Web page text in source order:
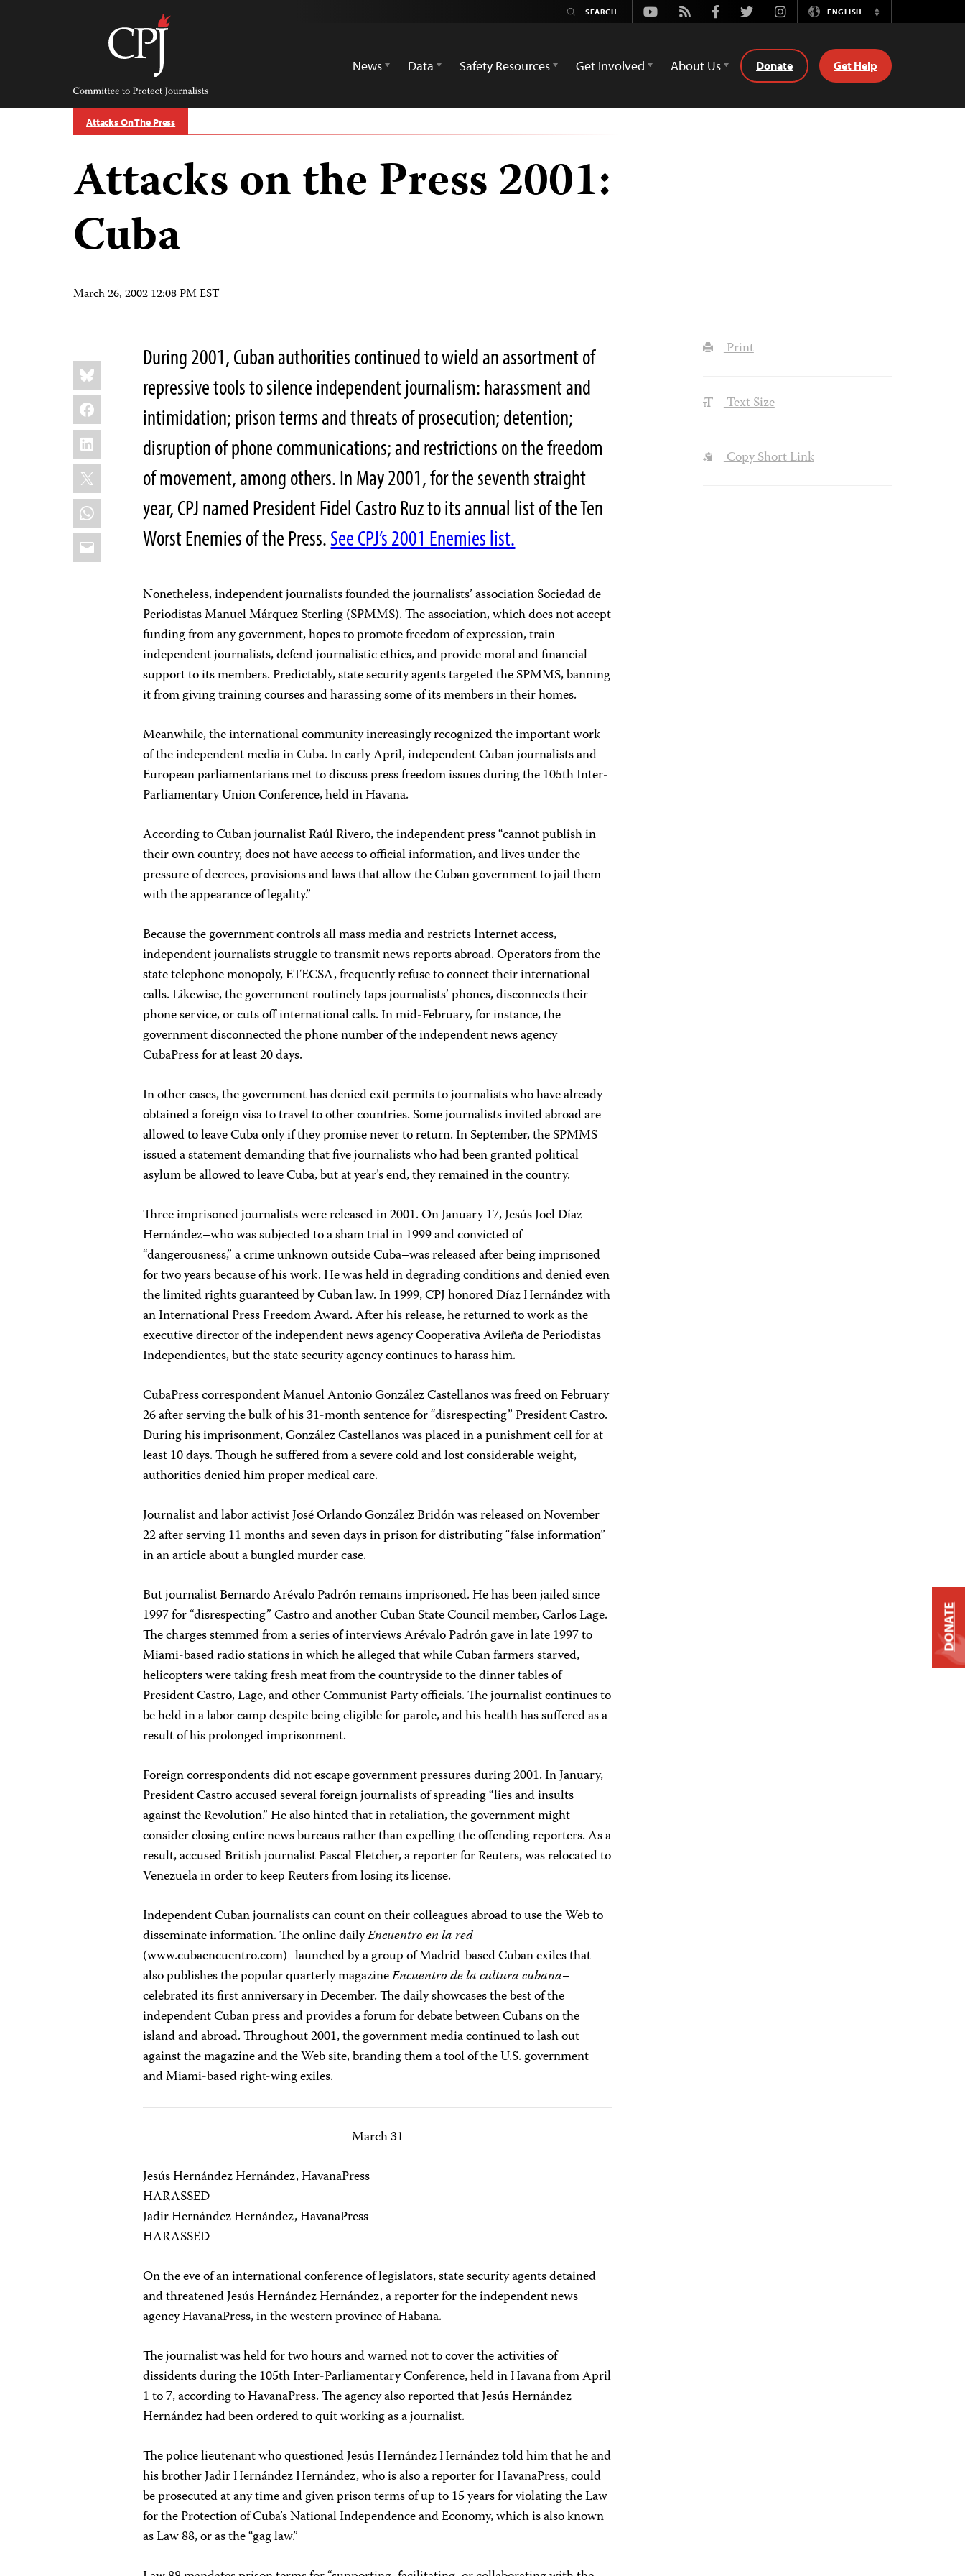
Committee
Protect
Journalists
Youtube
Rss FacebookTwitterInstagramENGLISH
Switch
News
Data Safety Resources Get Involved About Us Donate Get Help
Attacks On The Press
Attacks on the Press 2001:
Cuba
March 26, 2002 12:08 PM EST
Share
this:
Bluesky
Facebook
LinkedIn
X
WhatsApp
Email
During 2001, Cuban authorities continued to wield an assortment of
repressive tools to silence independent journalism: harassment and
intimidation; prison terms and threats of prosecution; detention;
disruption of phone communications; and restrictions on the freedom
of movement, among others. In May 2001, for the seventh straight
year, CPJ named President Fidel Castro Ruz to its annual list of the Ten
Worst Enemies of the Press.See CPJ’s 2001 Enemies list.
Nonetheless, independent journalists founded the journalists’ association Sociedad de
Periodistas Manuel Márquez Sterling (SPMMS). The association, which does not accept
funding from any government, hopes to promote freedom of expression, train
independent journalists, defend journalistic ethics, and provide moral and financial
support to its members. Predictably, state security agents targeted the SPMMS, banning
it from giving training courses and harassing some of its members in their homes.
Meanwhile, the international community increasingly recognized the important work
of the independent media in Cuba. In early April, independent Cuban journalists and
European parliamentarians met to discuss press freedom issues during the 105th Inter-
Parliamentary Union Conference, held in Havana.
According to Cuban journalist Raúl Rivero, the independent press “cannot publish in
their own country, does not have access to official information, and lives under the
pressure of decrees, provisions and laws that allow the Cuban government to jail them
with the appearance of legality.”
Because the government controls all mass media and restricts Internet access,
independent journalists struggle to transmit news reports abroad. Operators from the
state telephone monopoly, ETECSA, frequently refuse to connect their international
calls. Likewise, the government routinely taps journalists’ phones, disconnects their
phone service, or cuts off international calls. In mid-February, for instance, the
government disconnected the phone number of the independent news agency
CubaPress for at least 20 days.
In other cases, the government has denied exit permits to journalists who have already
obtained a foreign visa to travel to other countries. Some journalists invited abroad are
allowed to leave Cuba only if they promise never to return. In September, the SPMMS
issued a statement demanding that five journalists who had been granted political
asylum be allowed to leave Cuba, but at year’s end, they remained in the country.
Three imprisoned journalists were released in 2001. On January 17, Jesús Joel Díaz
Hernández–who was subjected to a sham trial in 1999 and convicted of
“dangerousness,” a crime unknown outside Cuba–was released after being imprisoned
for two years because of his work. He was held in degrading conditions and denied even
the limited rights guaranteed by Cuban law. In 1999, CPJ honored Díaz Hernández with
an International Press Freedom Award. After his release, he returned to work as the
executive director of the independent news agency Cooperativa Avileña de Periodistas
Independientes, but the state security agency continues to harass him.
CubaPress correspondent Manuel Antonio González Castellanos was freed on February
26 after serving the bulk of his 31-month sentence for “disrespecting” President Castro.
During his imprisonment, González Castellanos was placed in a punishment cell for at
least 10 days. Though he suffered from a severe cold and lost considerable weight,
authorities denied him proper medical care.
Journalist and labor activist José Orlando González Bridón was released on November
22 after serving 11 months and seven days in prison for distributing “false information”
in an article about a bungled murder case.
But journalist Bernardo Arévalo Padrón remains imprisoned. He has been jailed since
1997 for “disrespecting” Castro and another Cuban State Council member, Carlos Lage.
The charges stemmed from a series of interviews Arévalo Padrón gave in late 1997 to
Miami-based radio stations in which he alleged that while Cuban farmers starved,
helicopters were taking fresh meat from the countryside to the dinner tables of
President Castro, Lage, and other Communist Party officials. The journalist continues to
be held in a labor camp despite being eligible for parole, and his health has suffered as a
result of his prolonged imprisonment.
Foreign correspondents did not escape government pressures during 2001. In January,
President Castro accused several foreign journalists of spreading “lies and insults
against the Revolution.” He also hinted that in retaliation, the government might
consider closing entire news bureaus rather than expelling the offending reporters. As a
result, accused British journalist Pascal Fletcher, a reporter for Reuters, was relocated to
Venezuela in order to keep Reuters from losing its license.
Independent Cuban journalists can count on their colleagues abroad to use the Web to
disseminate information. The online dailyEncuentro en la red
(www.cubaencuentro.com)–launched by a group of Madrid-based Cuban exiles that
also publishes the popular quarterly magazineEncuentro de la cultura cubana–
celebrated its first anniversary in December. The daily showcases the best of the
independent Cuban press and provides a forum for debate between Cubans on the
island and abroad. Throughout 2001, the government media continued to lash out
against the magazine and the Web site, branding them a tool of the U.S. government
and Miami-based right-wing exiles.
March 31
Jesús Hernández Hernández, HavanaPress
HARASSED
Jadir Hernández Hernández, HavanaPress
HARASSED
On the eve of an international conference of legislators, state security agents detained
and threatened Jesús Hernández Hernández, a reporter for the independent news
agency HavanaPress, in the western province of Habana.
The journalist was held for two hours and warned not to cover the activities of
dissidents during the 105th Inter-Parliamentary Conference, held in Havana from April
1 to 7, according to HavanaPress. The agency also reported that Jesús Hernández
Hernández had been ordered to quit working as a journalist.
The police lieutenant who questioned Jesús Hernández Hernández told him that he and
his brother Jadir Hernández Hernández, who is also a reporter for HavanaPress, could
be prosecuted at any time and given prison terms of up to 15 years for violating the Law
for the Protection of Cuba’s National Independence and Economy, which is also known
as Law 88, or as the “gag law.”
Print
Text Size
Copy Short Link
DONATE